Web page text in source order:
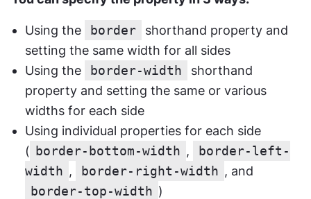
Using the border
shorthand property and
setting the same width for all sides
Using the
border-width
shorthand
property and setting the same or various
widths for each side
Using individual properties for each side
( border-bottom-width ,
border-left-
width , border-right-width
border-top-width )